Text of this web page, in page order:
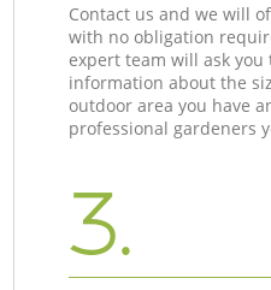
Contact us and we will
with no obligation
expert team will ask you
information about the
outdoor area you have
professional gardeners
3.